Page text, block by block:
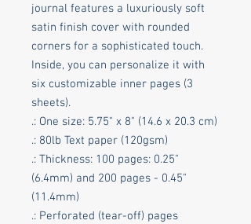
journal features a luxuriously soft
satin finish cover with rounded
corners for a sophisticated touch.
Inside, you can personalize it with
six customizable inner pages (3
sheets).
.: One size: 5.75" x 8" (14.6 x 20.3 cm)
.: 80lb Text paper (120gsm)
.: Thickness: 100 pages: 0.25"
(6.4mm) and 200 pages - 0.45"
(11.4mm)
.: Perforated (tear-off) pages